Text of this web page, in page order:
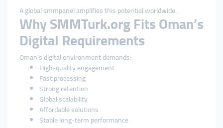
A global smmpanel amplifies this potential worldwide.
Why SMMTurk.org Fits Oman’s
Digital Requirements
Oman’s digital environment demands:
High-quality engagement
Fast processing
Strong retention
Global scalability
Affordable solutions
Stable long-term performance